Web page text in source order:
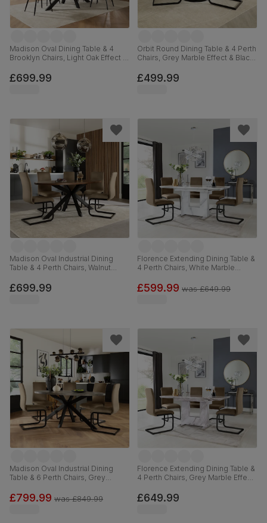
Madison Oval Dining Table & 4
Brooklyn Chairs, Light Oak Effect &
180cm
£699.99
Orbit Round Dining Table & 4 Perth
Chairs, Grey Marble Effect & Black
110cm
£499.99
Madison Oval Industrial Dining
Table & 4 Perth Chairs, Walnut
Velvet, 180cm
£699.99
Florence Extending Dining Table &
4 Perth Chairs, White Marble
Black Steel, 120-160cm
£599.99 was£649.99
Madison Oval Industrial Dining
Table & 6 Perth Chairs, Grey
Beige Classic Velvet, 180cm
£799.99 was£849.99
Florence Extending Dining Table &
4 Perth Chairs, Grey Marble Effect,
120-160cm
£649.99